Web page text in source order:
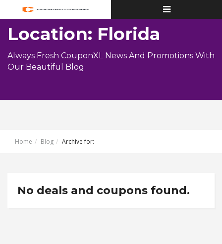
Toggle
navigation
Location: Florida
Always Fresh CouponXL News And Promotions With
Our Beautiful Blog
Home Blog Archive for:
No deals and coupons found.